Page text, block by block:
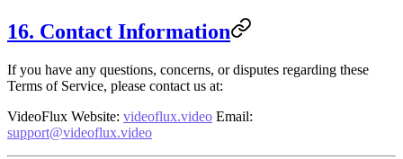
16. Contact Information
If you have any questions, concerns, or disputes regarding these
Terms of Service, please contact us at:
VideoFlux Website: videoflux.video Email:
support@videoflux.video